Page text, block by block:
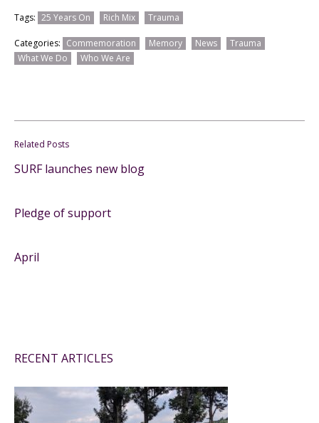
Tags: 25 Years On Rich Mix Trauma
Categories: Commemoration Memory News
Trauma
What We Do
Who We Are
Related Posts
SURF launches new blog
Pledge of support
April
RECENT ARTICLES